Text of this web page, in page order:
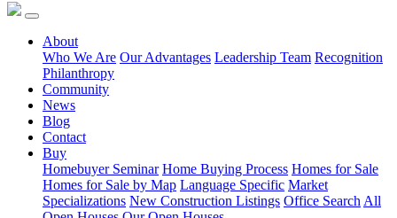
About
Who We Are Our Advantages Leadership Team Recognition
Philanthropy
Community
News
Blog
Contact
Buy
Homebuyer Seminar Home Buying Process Homes for Sale
Homes for Sale by Map Language Specific Market
Specializations New Construction Listings Office Search All